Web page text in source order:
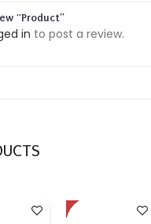
“Product”
in to post a review.
-57%